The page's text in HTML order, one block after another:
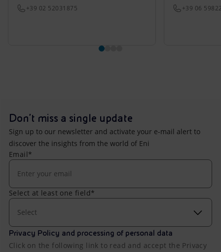
+39 02 52031875 +39 06
Don't miss a single update
Sign up to our newsletter and activate your e-mail alert to
discover the insights from the world of Eni
Email*
Select at least one field*
Select
Privacy Policy and processing of personal data
Click on the following link to read and accept the Privacy